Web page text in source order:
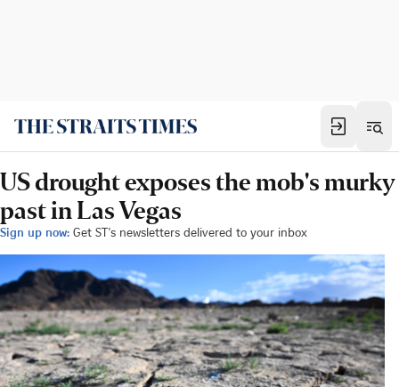
US drought exposes the mob's murky
past in Las Vegas
Sign up now: Get ST's newsletters delivered to your inbox